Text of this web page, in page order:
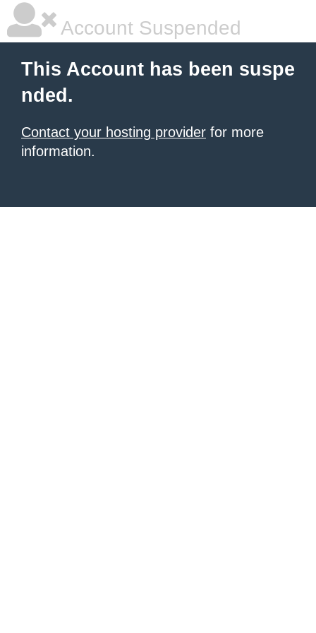
Account Suspended
This Account has been suspe
nded.
Contact your hosting provider for more
information.